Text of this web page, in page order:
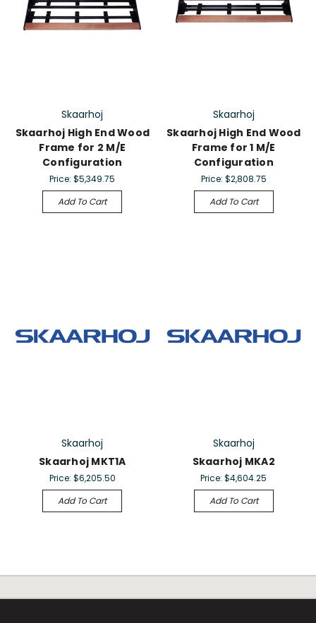
Skaarhoj
Skaarhoj High End Wood
Frame for 2 M/E
Configuration
Price:$5,349.75
Add To Cart
Skaarhoj
Skaarhoj High End Wood
Frame for 1 M/E
Configuration
Price: $2,808.75
Add To Cart
Skaarhoj
Skaarhoj MKT1A
Price: $6,205.50
Add To Cart
Skaarhoj
Skaarhoj MKA2
Price:$4,604.25
Add To Cart